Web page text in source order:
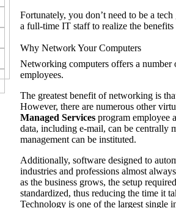
Fortunately, you don’t need to be a
a full-time IT staff to realize the
Why Network Your Computers
Networking computers offers a number
employees.
The greatest benefit of networking is
However, there are numerous other
Managed Services program employee
data, including e-mail, can be centrally
management can be instituted.
Additionally, software designed to
industries and professions almost
as the business grows, the setup
standardized, thus reducing the time it
Technology is one of the largest single